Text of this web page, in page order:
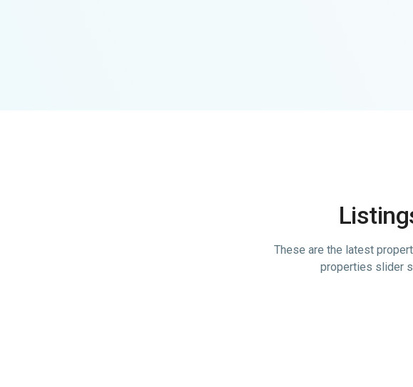
These are the latest
properties slider